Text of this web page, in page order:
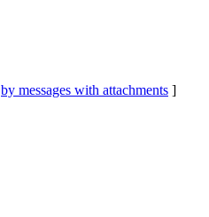
by messages with attachments ]